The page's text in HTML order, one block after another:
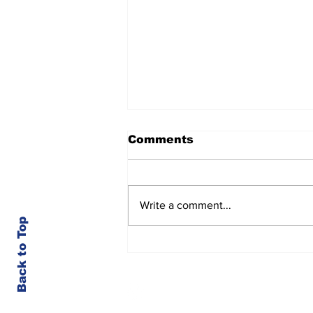
Comments
Write a comment...
Back to Top